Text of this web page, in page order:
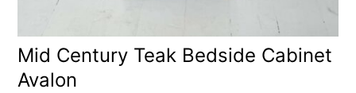
Mid Century Teak Bedside Cabinet
Avalon